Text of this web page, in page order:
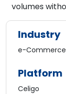
volumes
Industry
e-
Platform
Celigo